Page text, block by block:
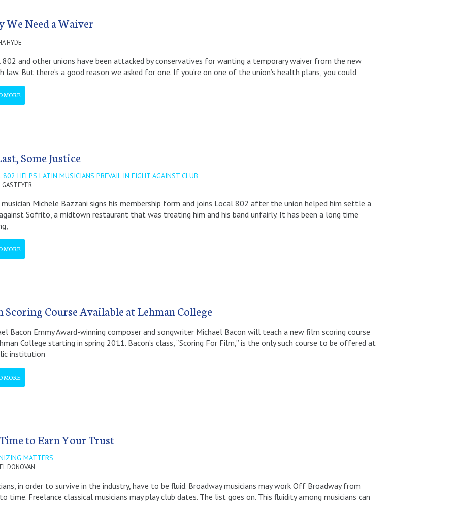
We Need a Waiver
HYDE
802 and other unions have been attacked by conservatives for wanting a temporary waiver from the new
law. But there’s a good reason we asked for one. If you’re on one of the union’s health plans, you could
MORE
Some Justice
802 HELPS LATIN MUSICIANS PREVAIL IN FIGHT AGAINST CLUB
GASTEYER
Michele Bazzani signs his membership form and joins Local 802 after the union helped him settle a
Sofrito, a midtown restaurant that was treating him and his band unfairly. It has been a long time
MORE
Scoring Course Available at Lehman College
Bacon Emmy Award-winning composer and songwriter Michael Bacon will teach a new film scoring course
College starting in spring 2011. Bacon’s class, “Scoring For Film,” is the only such course to be offered at
institution
MORE
to Earn Your Trust
MATTERS
DONOVAN
in order to survive in the industry, have to be fluid. Broadway musicians may work Off Broadway from
time. Freelance classical musicians may play club dates. The list goes on. This fluidity among musicians can